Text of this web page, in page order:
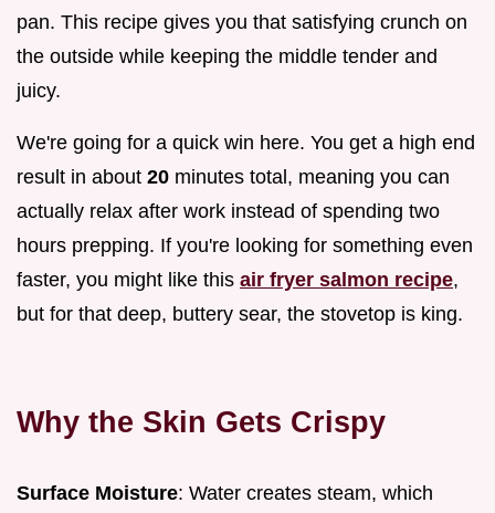
pan. This recipe gives you that satisfying crunch on
the outside while keeping the middle tender and
juicy.
We're going for a quick win here. You get a high end
result in about 20 minutes total, meaning you can
actually relax after work instead of spending two
hours prepping. If you're looking for something even
faster, you might like this air fryer salmon recipe,
but for that deep, buttery sear, the stovetop is king.
Why the Skin Gets Crispy
Surface Moisture: Water creates steam, which